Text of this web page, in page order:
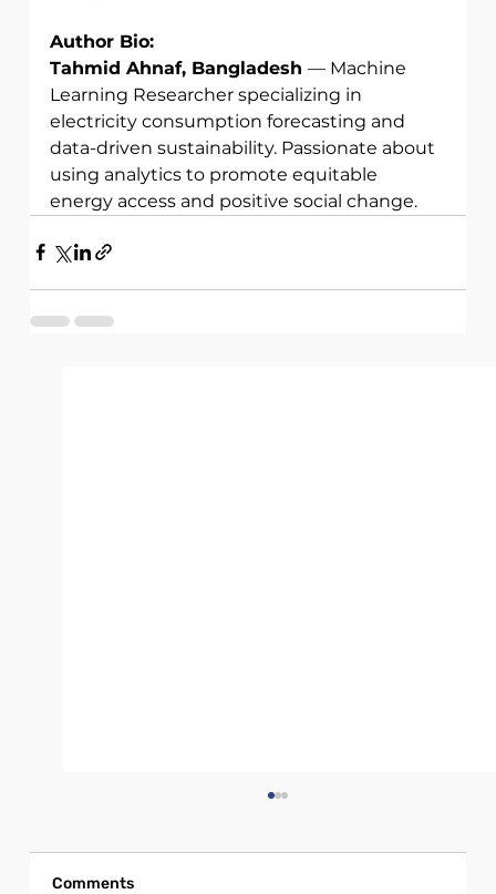
Author Bio:
Tahmid Ahnaf, Bangladesh — Machine
Learning Researcher specializing in
electricity consumption forecasting and
data-driven sustainability. Passionate about
using analytics to promote equitable
energy access and positive social change.
Comments